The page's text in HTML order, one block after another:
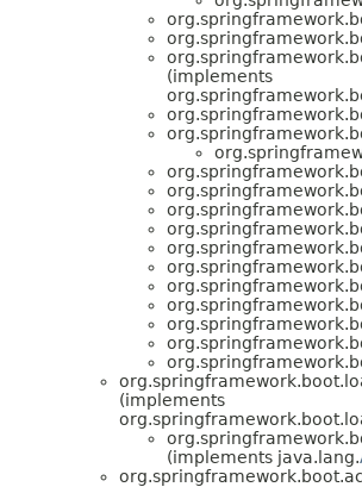
(implements
(implements
(implements java.lang.